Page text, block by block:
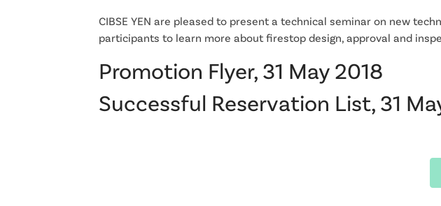
CIBSE YEN are pleased to present a technical seminar on new
participants to learn more about firestop design, approval and
Promotion Flyer, 31 May 2018
Successful Reservation List, 31